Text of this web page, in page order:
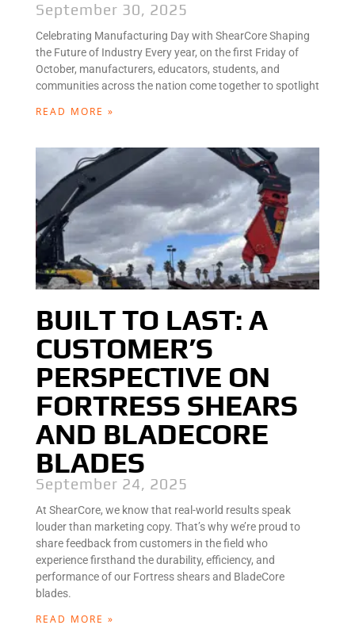
September 30, 2025
Celebrating Manufacturing Day with ShearCore Shaping
the Future of Industry Every year, on the first Friday of
October, manufacturers, educators, students, and
communities across the nation come together to spotlight
READ MORE »
BUILT TO LAST: A
CUSTOMER’S
PERSPECTIVE ON
FORTRESS SHEARS
AND BLADECORE
BLADES
September 24, 2025
At ShearCore, we know that real-world results speak
louder than marketing copy. That’s why we’re proud to
share feedback from customers in the field who
experience firsthand the durability, efficiency, and
performance of our Fortress shears and BladeCore
blades.
READ MORE »